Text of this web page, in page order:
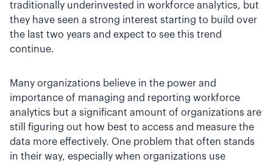
traditionally underinvested in workforce analytics, but
they have seen a strong interest starting to build over
the last two years and expect to see this trend
continue.
Many organizations believe in the power and
importance of managing and reporting workforce
analytics but a significant amount of organizations are
still figuring out how best to access and measure the
data more effectively. One problem that often stands
in their way, especially when organizations use